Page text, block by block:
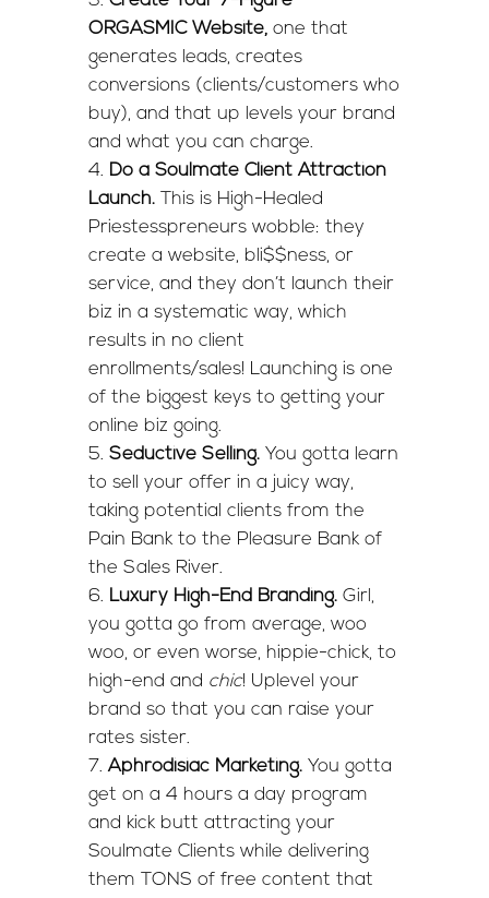
ORGASMIC Website, one that
generates leads, creates
conversions (clients/customers who
buy), and that up levels your brand
and what you can charge.
Do a Soulmate Client Attraction
Launch.
This is High-Healed
Priestesspreneurs wobble: they
create a website, bli$$ness, or
service, and they don’t launch their
biz in a systematic way, which
results in no client
enrollments/sales! Launching is one
of the biggest keys to getting your
online biz going.
Seductive Selling. You gotta learn
to sell your offer in a juicy way,
taking potential clients from the
Pain Bank to the Pleasure Bank of
the Sales River.
Luxury High-End Branding. Girl,
you gotta go from average, woo
woo, or even worse, hippie-chick, to
high-end and chic! Uplevel your
brand so that you can raise your
rates sister.
Aphrodisiac Marketing. You gotta
get on a 4 hours a day program
and kick butt attracting your
Soulmate Clients while delivering
them TONS of free content that